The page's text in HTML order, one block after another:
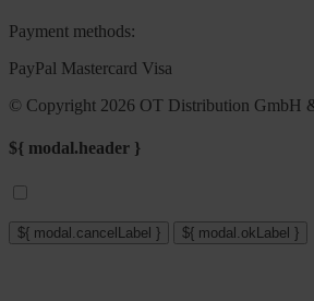
Payment methods:
PayPal Mastercard Visa
© Copyright 2026 OT Distribution GmbH
${ modal.header }
${ modal.cancelLabel } ${ modal.okLabel }